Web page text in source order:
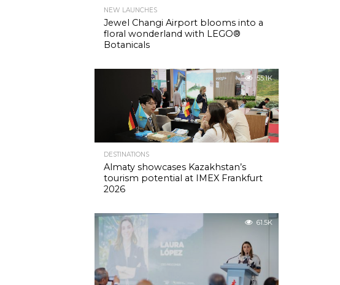
NEW LAUNCHES
Jewel Changi Airport blooms into a
floral wonderland with LEGO®
Botanicals
55.1K
DESTINATIONS
Almaty showcases Kazakhstan’s
tourism potential at IMEX Frankfurt
2026
61.5K